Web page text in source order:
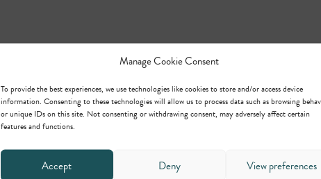
Manage Cookie Consent
To provide the best experiences, we use technologies like cookies to store and/or access device
information. Consenting to these technologies will allow us to process data such as browsing
or unique IDs on this site. Not consenting or withdrawing consent, may adversely affect certain
features and functions.
Accept Deny View preferences